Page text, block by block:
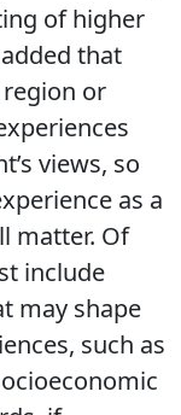
of higher
that
or
views, so
as a
matter. Of
include
may shape
such as